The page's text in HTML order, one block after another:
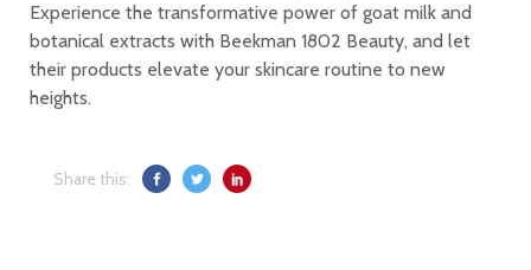
Experience the transformative power of goat milk and
botanical extracts with Beekman 1802 Beauty, and let
their products elevate your skincare routine to new
heights.
Share this: